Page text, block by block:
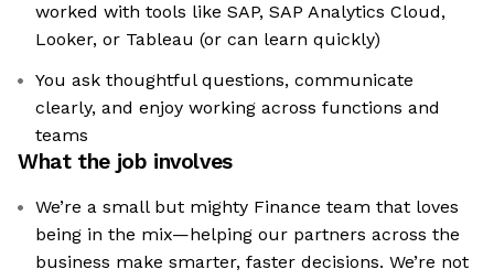
worked with tools like SAP, SAP Analytics Cloud,
Looker, or Tableau (or can learn quickly)
You ask thoughtful questions, communicate
clearly, and enjoy working across functions and
teams
What the job involves
We’re a small but mighty Finance team that loves
being in the mix—helping our partners across the
business make smarter, faster decisions. We’re not